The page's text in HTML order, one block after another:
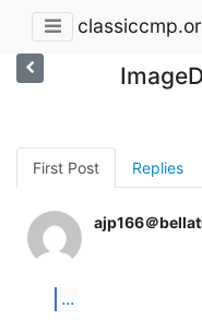
First Post Replies
ajp166＠
...